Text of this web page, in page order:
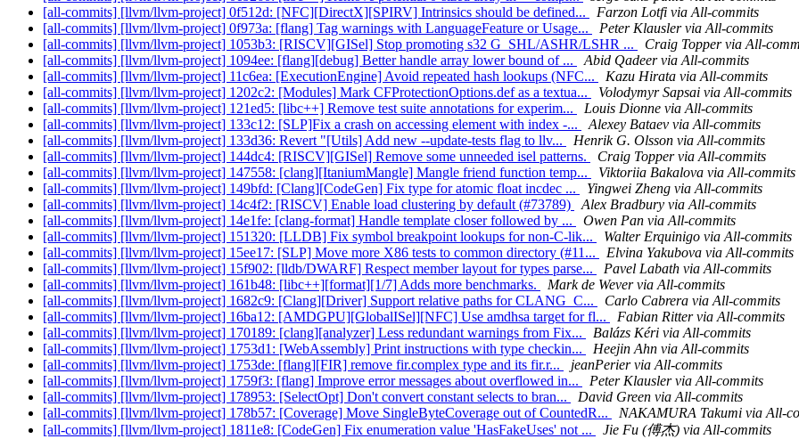
[all-commits] [llvm/llvm-project] 0f512d: [NFC][DirectX][SPIRV] Intrinsics should be defined...
Farzon Lotfi via All-commits
[all-commits] [llvm/llvm-project] 0f973a: [flang] Tag warnings with LanguageFeature or Usage...
Peter Klausler via All-commits
[all-commits] [llvm/llvm-project] 1053b3: [RISCV][GISel] Stop promoting s32 G_SHL/ASHR/LSHR ...
Craig Topper via All-
[all-commits] [llvm/llvm-project] 1094ee: [flang][debug] Better handle array lower bound of ...
Abid Qadeer via All-commits
[all-commits] [llvm/llvm-project] 11c6ea: [ExecutionEngine] Avoid repeated hash lookups (NFC...
Kazu Hirata via All-commits
[all-commits] [llvm/llvm-project] 1202c2: [Modules] Mark CFProtectionOptions.def as a textua...
Volodymyr Sapsai via All-commits
[all-commits] [llvm/llvm-project] 121ed5: [libc++] Remove test suite annotations for experim...
Louis Dionne via All-commits
[all-commits] [llvm/llvm-project] 133c12: [SLP]Fix a crash on accessing element with index -...
Alexey Bataev via All-commits
[all-commits] [llvm/llvm-project] 133d36: Revert "[Utils] Add new --update-tests flag to llv...
Henrik G. Olsson via All-commits
[all-commits] [llvm/llvm-project] 144dc4: [RISCV][GISel] Remove some unneeded isel patterns.
Craig Topper via All-commits
[all-commits] [llvm/llvm-project] 147558: [clang][ItaniumMangle] Mangle friend function temp...
Viktoriia Bakalova via All-commits
[all-commits] [llvm/llvm-project] 149bfd: [Clang][CodeGen] Fix type for atomic float incdec ...
Yingwei Zheng via All-commits
[all-commits] [llvm/llvm-project] 14c4f2: [RISCV] Enable load clustering by default (#73789)
Alex Bradbury via All-commits
[all-commits] [llvm/llvm-project] 14e1fe: [clang-format] Handle template closer followed by ...
Owen Pan via All-commits
[all-commits] [llvm/llvm-project] 151320: [LLDB] Fix symbol breakpoint lookups for non-C-lik...
Walter Erquinigo via All-commits
[all-commits] [llvm/llvm-project] 15ee17: [SLP] Move more X86 tests to common directory (#11...
Elvina Yakubova via All-commits
[all-commits] [llvm/llvm-project] 15f902: [lldb/DWARF] Respect member layout for types parse...
Pavel Labath via All-commits
[all-commits] [llvm/llvm-project] 161b48: [libc++][format][1/7] Adds more benchmarks.
Mark de Wever via All-commits
[all-commits] [llvm/llvm-project] 1682c9: [Clang][Driver] Support relative paths for CLANG_C...
Carlo Cabrera via All-commits
[all-commits] [llvm/llvm-project] 16ba12: [AMDGPU][GlobalISel][NFC] Use amdhsa target for fl...
Fabian Ritter via All-commits
[all-commits] [llvm/llvm-project] 170189: [clang][analyzer] Less redundant warnings from Fix...
Balázs Kéri via All-commits
[all-commits] [llvm/llvm-project] 1753d1: [WebAssembly] Print instructions with type checkin...
Heejin Ahn via All-commits
[all-commits] [llvm/llvm-project] 1753de: [flang][FIR] remove fir.complex type and its fir.r...
jeanPerier via All-commits
[all-commits] [llvm/llvm-project] 1759f3: [flang] Improve error messages about overflowed in...
Peter Klausler via All-commits
[all-commits] [llvm/llvm-project] 178953: [SelectOpt] Don't convert constant selects to bran...
David Green via All-commits
[all-commits] [llvm/llvm-project] 178b57: [Coverage] Move SingleByteCoverage out of CountedR...
NAKAMURA Takumi via All-
[all-commits] [llvm/llvm-project] 1811e8: [CodeGen] Fix enumeration value 'HasFakeUses' not ...
Jie Fu (傅杰) via All-commits